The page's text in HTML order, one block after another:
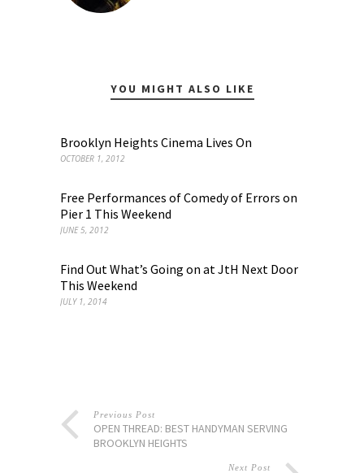
YOU MIGHT ALSO LIKE
Brooklyn Heights Cinema Lives On
OCTOBER 1, 2012
Free Performances of Comedy of Errors on
Pier 1 This Weekend
JUNE 5, 2012
Find Out What’s Going on at JtH Next Door
This Weekend
JULY 1, 2014
Previous Post
OPEN THREAD: BEST HANDYMAN SERVING
BROOKLYN HEIGHTS
Next Post